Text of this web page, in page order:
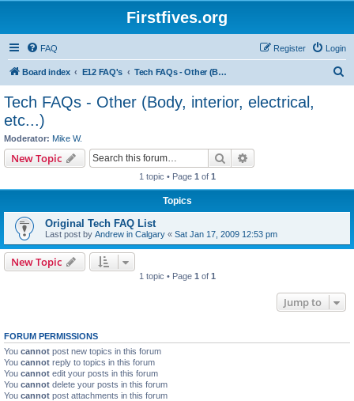
Firstfives.org
FAQ Login
Register
Board index E12 FAQ's Tech FAQs - Other (Body, interior, electrical, etc...)
Tech FAQs - Other (Body, interior, electrical,
etc...)
Moderator: Mike W.
New Topic Search
1 topic • Page 1 of 1
Topics
Original Tech FAQ List
Last post by Andrew in Calgary « Sat Jan 17, 2009 12:53 pm
New Topic
1 topic • Page 1 of 1
Jump to
FORUM PERMISSIONS
You cannot post new topics in this forum
You cannot reply to topics in this forum
You cannot edit your posts in this forum
You cannot delete your posts in this forum
You cannot post attachments in this forum